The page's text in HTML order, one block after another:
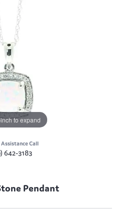
to expand
Assistance Call
642-3183
Pendant